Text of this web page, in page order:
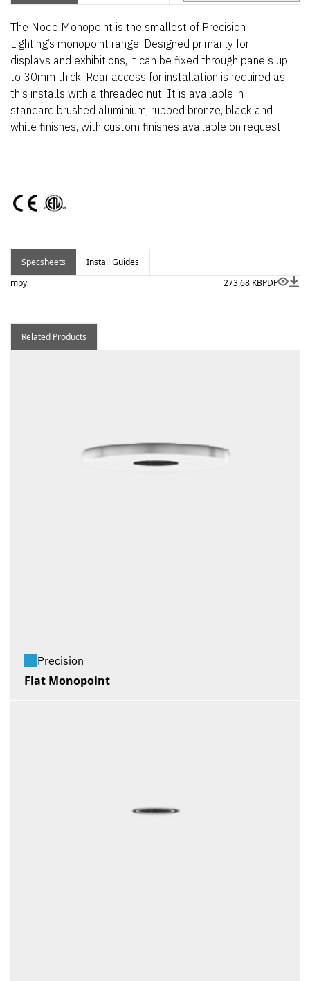
The Node Monopoint is the smallest of Precision
Lighting’s monopoint range. Designed primarily for
displays and exhibitions, it can be fixed through panels up
to 30mm thick. Rear access for installation is required as
this installs with a threaded nut. It is available in
standard brushed aluminium, rubbed bronze, black and
white finishes, with custom finishes available on request.
Specsheets
Install Guides
mpy
273.68 KBPDF
Related Products
Precision
Flat Monopoint